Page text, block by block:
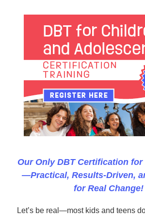
DBT for Children and Adolescents
Our Only DBT Certification for
—Practical, Results-Driven,
for Real Change!
Let’s be real—most kids and teens